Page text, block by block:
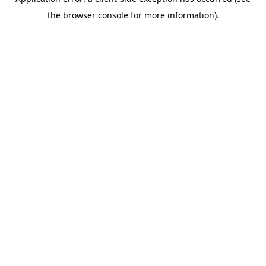
the browser console for more information).